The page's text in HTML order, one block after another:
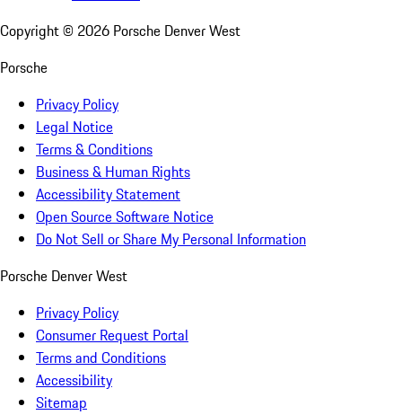
Copyright © 2026 Porsche Denver West
Porsche
Privacy Policy
Legal Notice
Terms & Conditions
Business & Human Rights
Accessibility Statement
Open Source Software Notice
Do Not Sell or Share My Personal Information
Porsche Denver West
Privacy Policy
Consumer Request Portal
Terms and Conditions
Accessibility
Sitemap